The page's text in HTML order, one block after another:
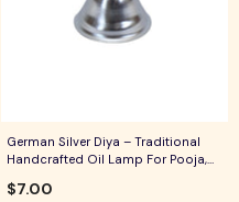
German Silver Diya – Traditional
Handcrafted Oil Lamp For Pooja,
$7.00